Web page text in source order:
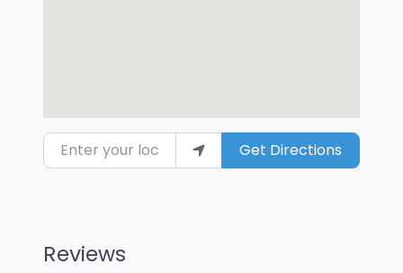
Enter your location Get Directions
Reviews